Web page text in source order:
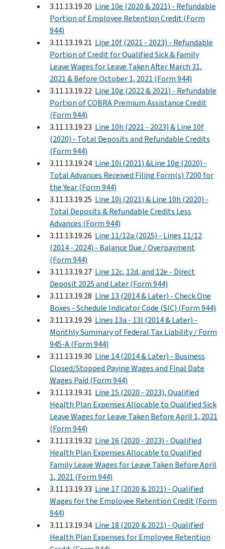
3.11.13.19.20 Line 10e (2020 & 2021) - Refundable
Portion of Employee Retention Credit (Form
944)
3.11.13.19.21 Line 10f (2021 - 2023) - Refundable
Portion of Credit for Qualified Sick & Family
Leave Wages for Leave Taken After March 31,
2021 & Before October 1, 2021 (Form 944)
3.11.13.19.22 Line 10g (2022 & 2021) - Refundable
Portion of COBRA Premium Assistance Credit
(Form 944)
3.11.13.19.23 Line 10h (2021 - 2023) & Line 10f
(2020) - Total Deposits and Refundable Credits
(Form 944)
3.11.13.19.24 Line 10i (2021) &Line 10g (2020) -
Total Advances Received Filing Form(s) 7200 for
the Year (Form 944)
3.11.13.19.25 Line 10j (2021) & Line 10h (2020) -
Total Deposits & Refundable Credits Less
Advances (Form 944)
3.11.13.19.26 Line 11/12a (2025) - Lines 11/12
(2014 - 2024) - Balance Due / Overpayment
(Form 944)
3.11.13.19.27 Line 12c, 12d, and 12e - Direct
Deposit 2025 and Later (Form 944)
3.11.13.19.28 Line 13 (2014 & Later) - Check One
Boxes - Schedule Indicator Code (SIC) (Form 944)
3.11.13.19.29 Lines 13a - 13l (2014 & Later) -
Monthly Summary of Federal Tax Liability / Form
945-A (Form 944)
3.11.13.19.30 Line 14 (2014 & Later) - Business
Closed/Stopped Paying Wages and Final Date
Wages Paid (Form 944)
3.11.13.19.31 Line 15 (2020 - 2023), Qualified
Health Plan Expenses Allocable to Qualified Sick
Leave Wages for Leave Taken Before April 1, 2021
(Form 944)
3.11.13.19.32 Line 16 (2020 - 2023) - Qualified
Health Plan Expenses Allocable to Qualified
Family Leave Wages for Leave Taken Before April
1, 2021 (Form 944)
3.11.13.19.33 Line 17 (2020 & 2021) - Qualified
Wages for the Employee Retention Credit (Form
944)
3.11.13.19.34 Line 18 (2020 & 2021) - Qualified
Health Plan Expenses for Employee Retention